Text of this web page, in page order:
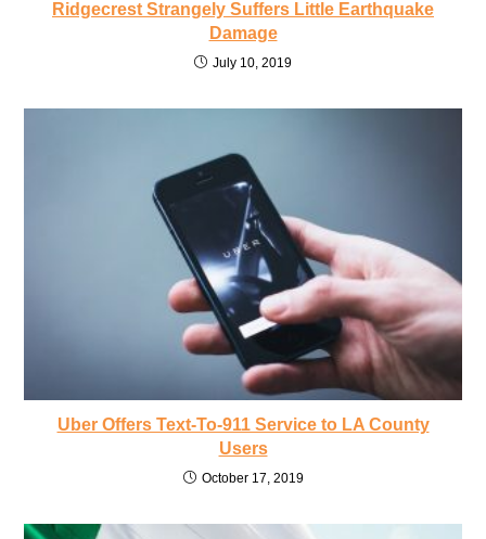
Ridgecrest Strangely Suffers Little Earthquake
Damage
July 10, 2019
Uber Offers Text-To-911 Service to LA County
Users
October 17, 2019